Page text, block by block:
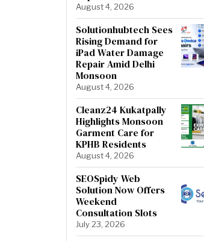
August 4, 2026
Solutionhubtech Sees
Rising Demand for
iPad Water Damage
Repair Amid Delhi
Monsoon
August 4, 2026
Cleanz24 Kukatpally
Highlights Monsoon
Garment Care for
KPHB Residents
August 4, 2026
SEOSpidy Web
Solution Now Offers
Weekend
Consultation Slots
July 23, 2026